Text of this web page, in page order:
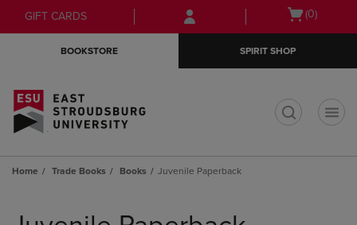
Skip
to
Skip
to
menu
GIFT CARDS
Open
(0)
BOOKSTORE SPIRIT SHOP
Home Trade Books Books Juvenile Paperback